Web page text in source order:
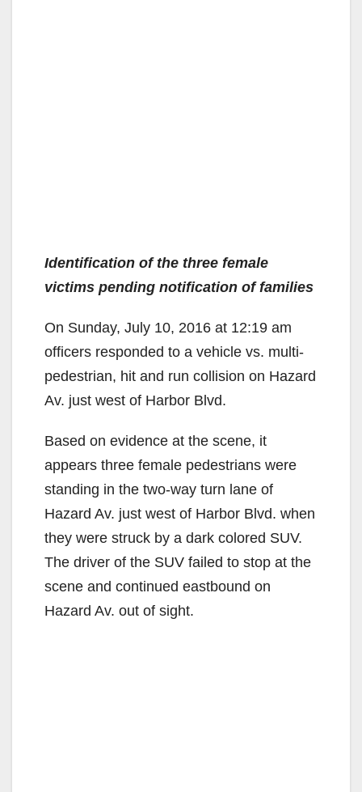
Identification of the three female
victims pending notification of families
On Sunday, July 10, 2016 at 12:19 am
officers responded to a vehicle vs. multi-
pedestrian, hit and run collision on Hazard
Av. just west of Harbor Blvd.
Based on evidence at the scene, it
appears three female pedestrians were
standing in the two-way turn lane of
Hazard Av. just west of Harbor Blvd. when
they were struck by a dark colored SUV.
The driver of the SUV failed to stop at the
scene and continued eastbound on
Hazard Av. out of sight.